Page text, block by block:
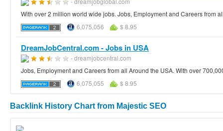
With over 2 million world wide jobs. Jobs, Employment and Careers from
6,075,056
$ 8.95
DreamJobCentral.com - Jobs in USA
- dreamjobcentral.com
Jobs, Employment and Careers from all Around the USA. With over
6,075,055
$ 8.95
Backlink History Chart from Majestic SEO